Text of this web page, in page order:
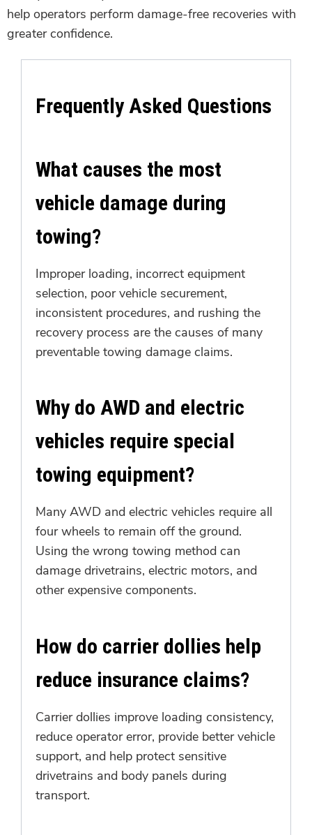
help operators perform damage-free recoveries with
greater confidence.
Frequently Asked Questions
What causes the most
vehicle damage during
towing?
Improper loading, incorrect equipment
selection, poor vehicle securement,
inconsistent procedures, and rushing the
recovery process are the causes of many
preventable towing damage claims.
Why do AWD and electric
vehicles require special
towing equipment?
Many AWD and electric vehicles require all
four wheels to remain off the ground.
Using the wrong towing method can
damage drivetrains, electric motors, and
other expensive components.
How do carrier dollies help
reduce insurance claims?
Carrier dollies improve loading consistency,
reduce operator error, provide better vehicle
support, and help protect sensitive
drivetrains and body panels during
transport.